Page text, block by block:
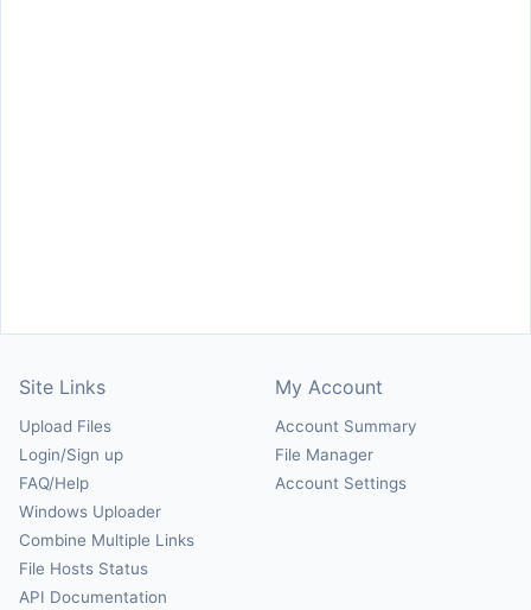
Site Links
Upload Files
Login/Sign up
FAQ/Help
Windows Uploader
Combine Multiple Links
File Hosts Status
API Documentation
My Account
Account Summary
File Manager
Account Settings